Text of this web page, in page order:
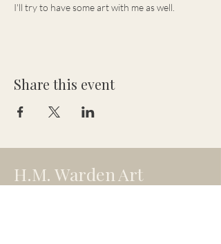
I'll try to have some art with me as well.
Share this event
H.M. Warden Art